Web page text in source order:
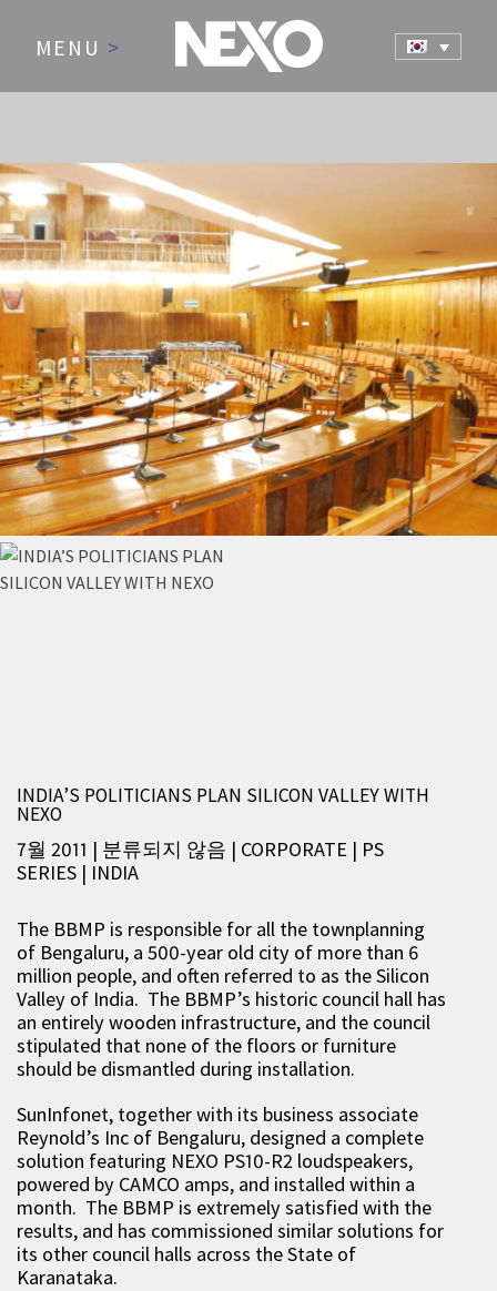
MENU >
NEWS AND EVENTS
INDIA’S POLITICIANS PLAN SILICON VALLEY WITH
NEXO
7월 2011 | 분류되지 않음 | CORPORATE | PS
SERIES | INDIA
The BBMP is responsible for all the townplanning
of Bengaluru, a 500-year old city of more than 6
million people, and often referred to as the Silicon
Valley of India. The BBMP’s historic council hall has
an entirely wooden infrastructure, and the council
stipulated that none of the floors or furniture
should be dismantled during installation.
SunInfonet, together with its business associate
Reynold’s Inc of Bengaluru, designed a complete
solution featuring NEXO PS10-R2 loudspeakers,
powered by CAMCO amps, and installed within a
month. The BBMP is extremely satisfied with the
results, and has commissioned similar solutions for
its other council halls across the State of
Karanataka.